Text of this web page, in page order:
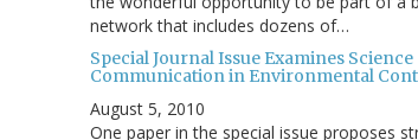
network that includes dozens of…
Special Journal Issue Examines Science
Communication in Environmental
August 5, 2010
One paper in the special issue proposes